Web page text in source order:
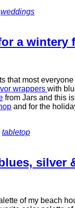
weddings
a wintery
that most
wrappers with
from Jars and this
and for the
tabletop
silver
of my beach